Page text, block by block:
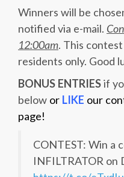
Winners will be
notified via e-mail.
12:00am. This
residents only. Good
BONUS ENTRIESif
below or LIKE our
page!
CONTEST: Win a
INFILTRATOR on